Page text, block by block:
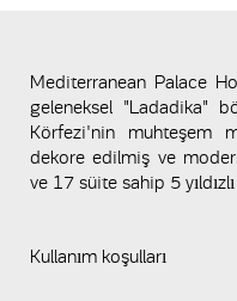
Mediterranean Palace
geleneksel "Ladadika"
Körfezi'nin muhteşem
dekore edilmiş ve
ve 17 süite sahip 5
Kullanım koşulları